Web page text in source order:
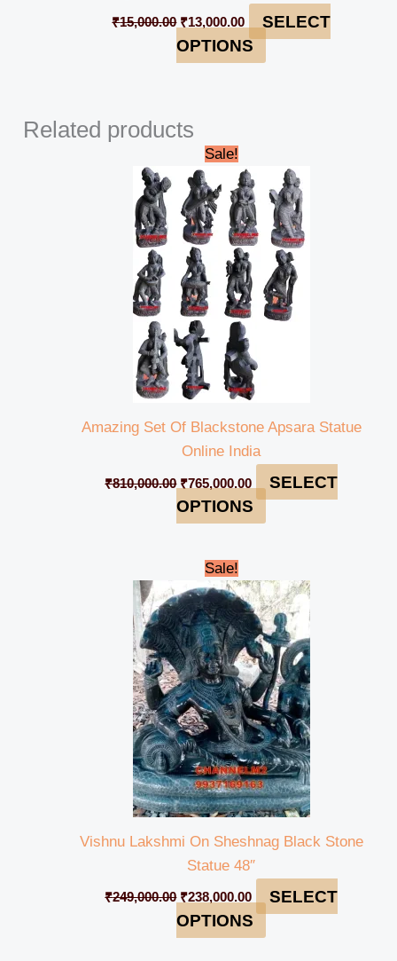
₹15,000.00 ₹13,000.00
SELECT
OPTIONS
Related products
Sale!
Amazing Set Of Blackstone Apsara Statue
Online India
₹810,000.00
Original
price
was:
₹810,000.00.
₹765,000.00
is:
₹765,000.00.
SELECT
OPTIONS
Sale!
Vishnu Lakshmi On Sheshnag Black Stone
Statue 48″
₹249,000.00
Original
price
was:
₹249,000.00.
₹238,000.00
price
is:
₹238,000.00.
SELECT
OPTIONS